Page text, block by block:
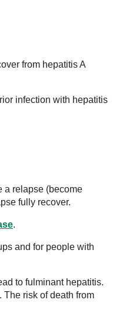
from hepatitis A
infection with hepatitis
a relapse (become
fully recover.
.
and for people with
to fulminant hepatitis.
The risk of death from